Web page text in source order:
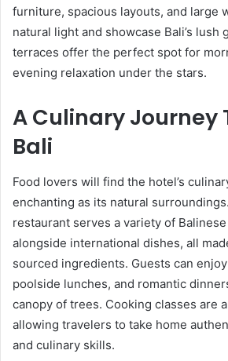
furniture, spacious layouts, and large
natural light and showcase Bali’s lush
terraces offer the perfect spot for
evening relaxation under the stars.
A Culinary Journey
Bali
Food lovers will find the hotel’s
enchanting as its natural
restaurant serves a variety of
alongside international dishes, all
sourced ingredients. Guests can
poolside lunches, and romantic
canopy of trees. Cooking classes are
allowing travelers to take home
and culinary skills.